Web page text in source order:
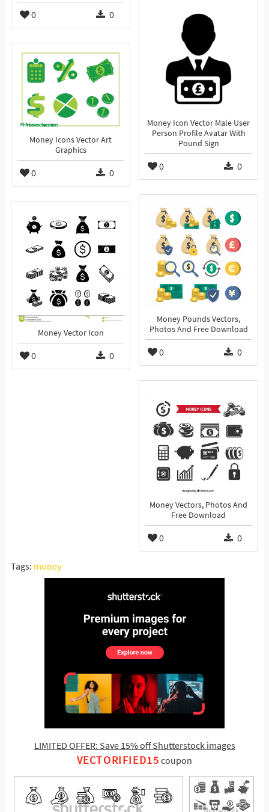
0 0
Money Icon Vector Male User
Person Profile Avatar With
Pound Sign
0 0
Money Icons Vector Art
Graphics
0 0
Money Pounds Vectors,
Photos And Free Download
0 0
Money Vector Icon
0 0
Money Vectors, Photos And
Free Download
0 0
Tags: money
LIMITED OFFER: Save 15% off Shutterstock images
VECTORIFIED15 coupon